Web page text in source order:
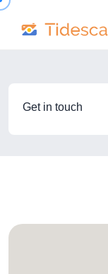
Get in touch